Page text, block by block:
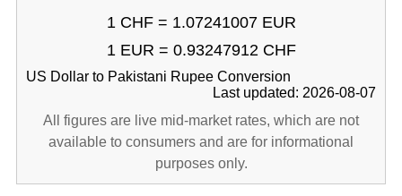
1 CHF = 1.07241007 EUR
1 EUR = 0.93247912 CHF
US Dollar to Pakistani Rupee Conversion
Last updated: 2026-08-07
All figures are live mid-market rates, which are not
available to consumers and are for informational
purposes only.